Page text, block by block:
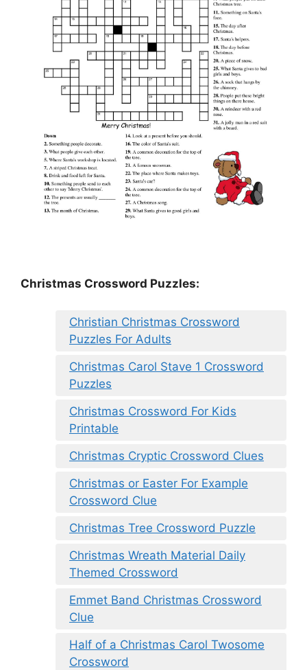
Christmas Crossword Puzzles:
Christian Christmas Crossword
Puzzles For Adults
Christmas Carol Stave 1 Crossword
Puzzles
Christmas Crossword For Kids
Printable
Christmas Cryptic Crossword Clues
Christmas or Easter For Example
Crossword Clue
Christmas Tree Crossword Puzzle
Christmas Wreath Material Daily
Themed Crossword
Emmet Band Christmas Crossword
Clue
Half of a Christmas Carol Twosome
Crossword